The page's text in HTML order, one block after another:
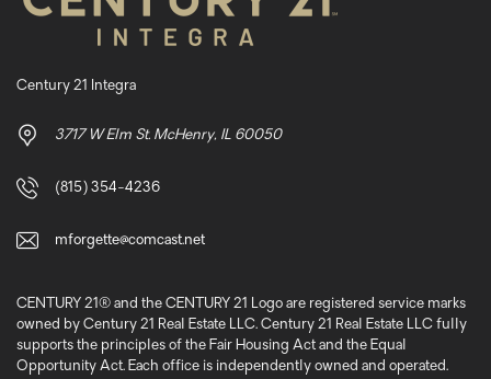
Century 21 Integra
3717 W Elm St. McHenry, IL 60050
(815) 354-4236
mforgette@comcast.net
CENTURY 21® and the CENTURY 21 Logo are registered service marks
owned by Century 21 Real Estate LLC. Century 21 Real Estate LLC fully
supports the principles of the Fair Housing Act and the Equal
Opportunity Act. Each office is independently owned and operated.